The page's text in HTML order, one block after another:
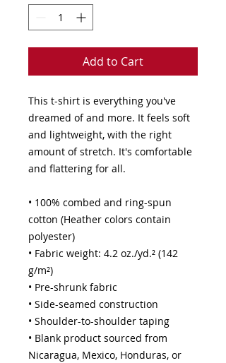
Add to Cart
This t-shirt is everything you've
dreamed of and more. It feels soft
and lightweight, with the right
amount of stretch. It's comfortable
and flattering for all.
• 100% combed and ring-spun
cotton (Heather colors contain
polyester)
• Fabric weight: 4.2 oz./yd.² (142
g/m²)
• Pre-shrunk fabric
• Side-seamed construction
• Shoulder-to-shoulder taping
• Blank product sourced from
Nicaragua, Mexico, Honduras, or